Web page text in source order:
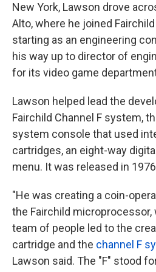
New York, Lawson drove
Alto, where he joined
starting as an engineering
his way up to director of
for its video game
Lawson helped lead the
Fairchild Channel F system,
system console that used
cartridges, an eight-way
menu. It was released in
"He was creating a coin-
the Fairchild microprocessor,
team of people led to the
cartridge and the channel F
Lawson said. The "F" stood